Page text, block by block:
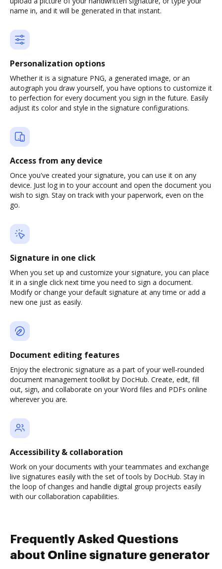
name in, and it will be generated in that instant.
Personalization options
Whether it is a signature PNG, a generated image, or an
autograph you draw yourself, you have options to customize it
to perfection for every document you sign in the future. Easily
adjust its color and style in the signature configurations.
Access from any device
Once you've created your signature, you can use it on any
device. Just log in to your account and open the document you
wish to sign. Stay on track with your paperwork, even on the
go.
Signature in one click
When you set up and customize your signature, you can place
it in a single click next time you need to sign a document.
Modify or change your default signature at any time or add a
new one just as easily.
Document editing features
Enjoy the electronic signature as a part of your well-rounded
document management toolkit by DocHub. Create, edit, fill
out, sign, and collaborate on your Word files and PDFs online
wherever you are.
Accessibility & collaboration
Work on your documents with your teammates and exchange
live signatures easily with the set of tools by DocHub. Stay in
the loop of changes and handle digital group projects easily
with our collaboration capabilities.
Frequently Asked Questions
about Online signature generator